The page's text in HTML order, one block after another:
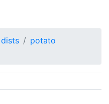
dists
potato